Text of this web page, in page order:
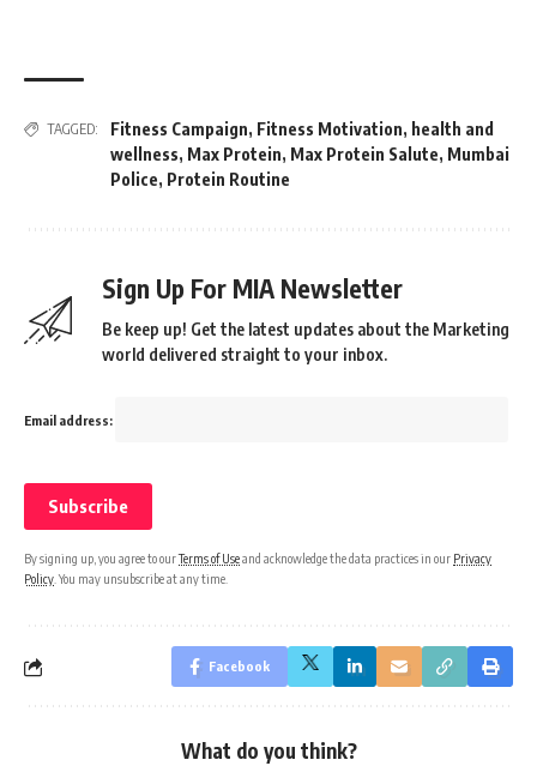
TAGGED: Fitness Campaign, Fitness Motivation, health and
wellness, Max Protein, Max Protein Salute, Mumbai
Police, Protein Routine
Sign Up For MIA Newsletter
Be keep up! Get the latest updates about the Marketing
world delivered straight to your inbox.
Email address:
By signing up, you agree to ourTerms of Useand acknowledge the data practices in our Privacy
Policy . You may unsubscribe at any time.
Facebook
What do you think?